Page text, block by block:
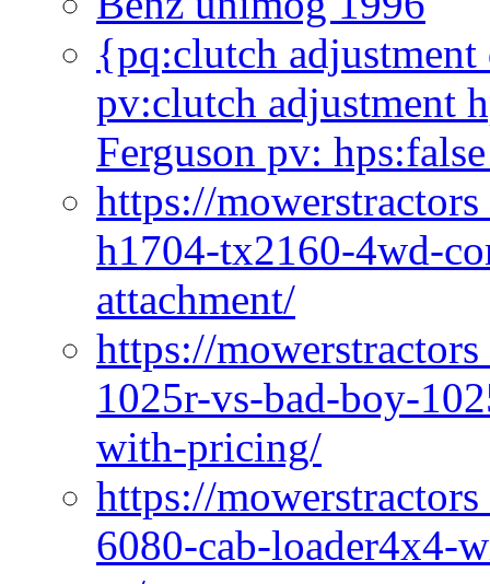
{pq:clutch
pv:clutch adjustment
Ferguson pv:
https://
h1704-tx2160-4wd-
attachment/
https://
1025r-vs-bad-boy-
with-pricing/
https://
6080-cab-loader4x4-